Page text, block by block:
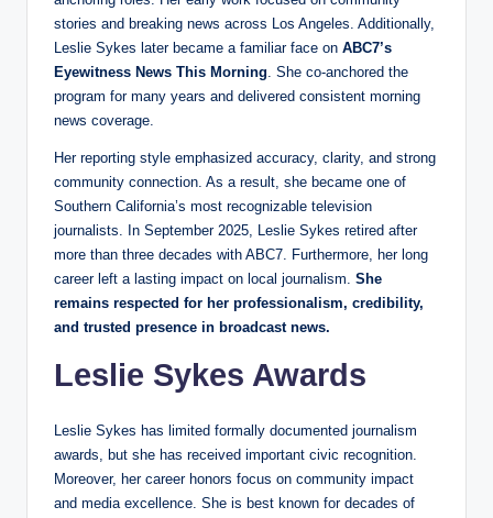
stories and breaking news across Los Angeles. Additionally,
Leslie Sykes later became a familiar face on ABC7’s
Eyewitness News This Morning. She co-anchored the
program for many years and delivered consistent morning
news coverage.
Her reporting style emphasized accuracy, clarity, and strong
community connection. As a result, she became one of
Southern California’s most recognizable television
journalists. In September 2025, Leslie Sykes retired after
more than three decades with ABC7. Furthermore, her long
career left a lasting impact on local journalism. She
remains respected for her professionalism, credibility,
and trusted presence in broadcast news.
Leslie Sykes Awards
Leslie Sykes has limited formally documented journalism
awards, but she has received important civic recognition.
Moreover, her career honors focus on community impact
and media excellence. She is best known for decades of